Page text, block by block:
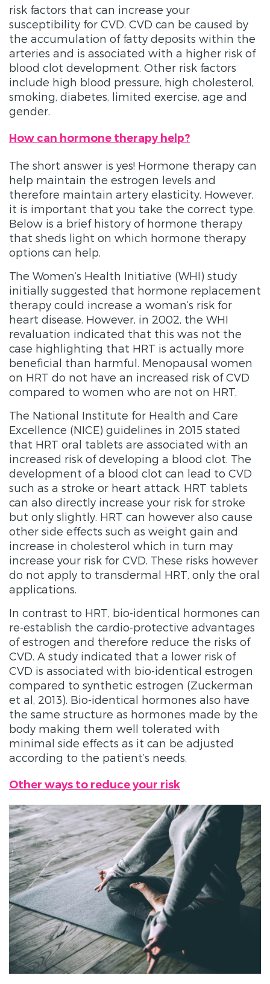
risk factors that can increase your
susceptibility for CVD. CVD can be caused by
the accumulation of fatty deposits within the
arteries and is associated with a higher risk of
blood clot development. Other risk factors
include high blood pressure, high cholesterol,
smoking, diabetes, limited exercise, age and
gender.
How can hormone therapy help?
The short answer is yes! Hormone therapy can
help maintain the estrogen levels and
therefore maintain artery elasticity. However,
it is important that you take the correct type.
Below is a brief history of hormone therapy
that sheds light on which hormone therapy
options can help.
The Women’s Health Initiative (WHI) study
initially suggested that hormone replacement
therapy could increase a woman’s risk for
heart disease. However, in 2002, the WHI
revaluation indicated that this was not the
case highlighting that HRT is actually more
beneficial than harmful. Menopausal women
on HRT do not have an increased risk of CVD
compared to women who are not on HRT.
The National Institute for Health and Care
Excellence (NICE) guidelines in 2015 stated
that HRT oral tablets are associated with an
increased risk of developing a blood clot. The
development of a blood clot can lead to CVD
such as a stroke or heart attack. HRT tablets
can also directly increase your risk for stroke
but only slightly. HRT can however also cause
other side effects such as weight gain and
increase in cholesterol which in turn may
increase your risk for CVD. These risks however
do not apply to transdermal HRT, only the oral
applications.
In contrast to HRT, bio-identical hormones can
re-establish the cardio-protective advantages
of estrogen and therefore reduce the risks of
CVD. A study indicated that a lower risk of
CVD is associated with bio-identical estrogen
compared to synthetic estrogen (Zuckerman
et al, 2013). Bio-identical hormones also have
the same structure as hormones made by the
body making them well tolerated with
minimal side effects as it can be adjusted
according to the patient’s needs.
Other ways to reduce your risk